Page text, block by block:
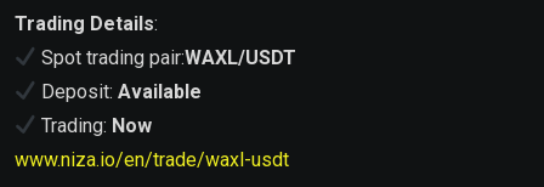
Trading Details:
Spot trading pair:WAXL/USDT
Deposit:Available
Trading: Now
www.niza.io/en/trade/waxl-usdt